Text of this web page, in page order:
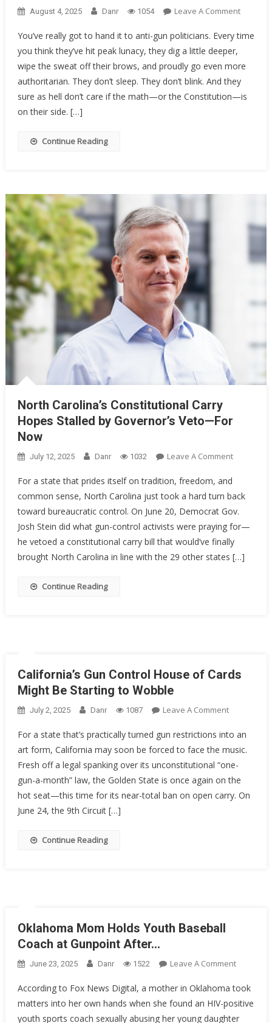
August 4, 2025 Danr 1054 Leave A CommentOn
$4,709
Chris
You’ve really got to hand it to anti-gun politicians. Every time
you think they’ve hit peak lunacy, they dig a little deeper,
wipe the sweat off their brows, and proudly go even more
authoritarian. They don’t sleep. They don’t blink. And they
sure as hell don’t care if the math—or the Constitution—is
on their side. […]
Continue Reading
North Carolina’s Constitutional Carry
Hopes Stalled by Governor’s Veto—For
Now
July 12, 2025 Danr 1032 Leave A CommentOn
Carry
Hopes
Stalled
By
For a state that prides itself on tradition, freedom, and
common sense, North Carolina just took a hard turn back
toward bureaucratic control. On June 20, Democrat Gov.
Josh Stein did what gun-control activists were praying for—
he vetoed a constitutional carry bill that would’ve finally
brought North Carolina in line with the 29 other states […]
Continue Reading
California’s Gun Control House of Cards
Might Be Starting to Wobble
July 2, 2025 Danr 1087 Leave A CommentOn
Gun
Control
House
Of
Cards
For a state that’s practically turned gun restrictions into an
art form, California may soon be forced to face the music.
Fresh off a legal spanking over its unconstitutional “one-
gun-a-month” law, the Golden State is once again on the
hot seat—this time for its near-total ban on open carry. On
June 24, the 9th Circuit […]
Continue Reading
Oklahoma Mom Holds Youth Baseball
Coach at Gunpoint After…
June 23, 2025 Danr 1522 Leave A CommentOn
Mom
Holds
Youth
According to Fox News Digital, a mother in Oklahoma took
matters into her own hands when she found an HIV-positive
youth sports coach sexually abusing her young daughter